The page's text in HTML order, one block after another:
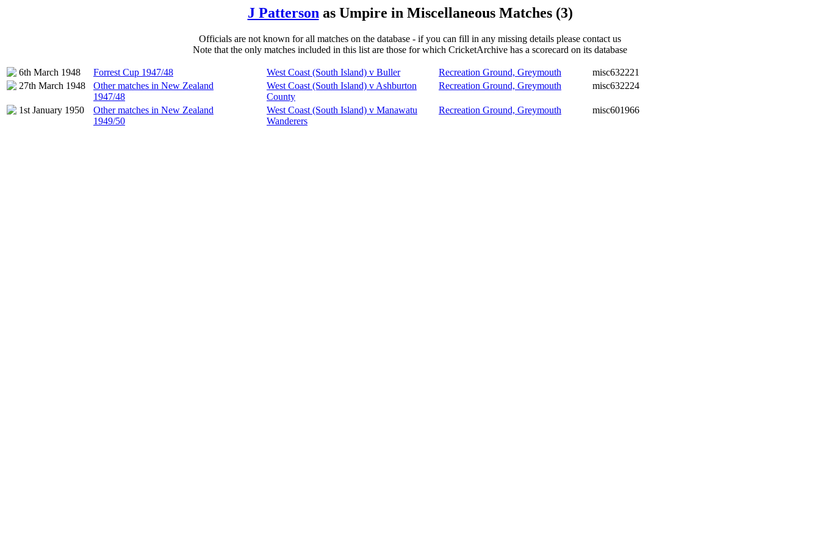
J Patterson as Umpire in Miscellaneous Matches (3)
Officials are not known for all matches on the database - if you can fill in any missing details please contact us
Note that the only matches included in this list are those for which CricketArchive has a scorecard on its database
6th March 1948 Forrest Cup 1947/48 West Coast (South Island) v Buller Recreation Ground, Greymouth
misc632221
27th March 1948
Other matches in New Zealand
1947/48
West Coast (South Island) v Ashburton
County
Recreation Ground, Greymouth misc632224
1st January 1950
Other matches in New Zealand
1949/50
West Coast (South Island) v Manawatu
Wanderers
Recreation Ground, Greymouth misc601966